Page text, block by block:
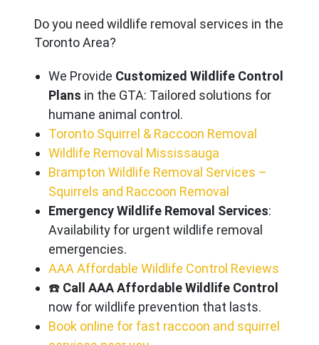
Do you need wildlife removal services in the
Toronto Area?
We Provide Customized Wildlife Control
Plans in the GTA: Tailored solutions for
humane animal control.
Toronto Squirrel & Raccoon Removal
Wildlife Removal Mississauga
Brampton Wildlife Removal Services –
Squirrels and Raccoon Removal
Emergency Wildlife Removal Services:
Availability for urgent wildlife removal
emergencies.
AAA Affordable Wildlife Control Reviews
☎️ Call AAA Affordable Wildlife Control
now for wildlife prevention that lasts.
Book online for fast raccoon and squirrel